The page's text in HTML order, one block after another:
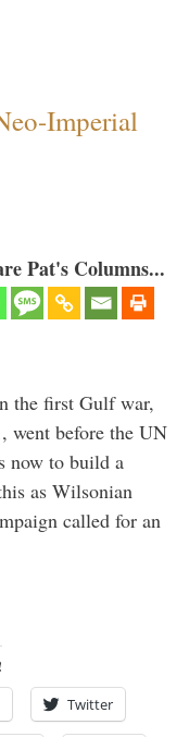
Imperial
Pat's Columns...
the first Gulf war,
went before the UN
now to build a
as Wilsonian
called for an
Twitter